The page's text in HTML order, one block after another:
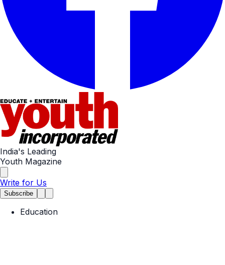
India's Leading
Youth Magazine
Write for Us
Subscribe
Education